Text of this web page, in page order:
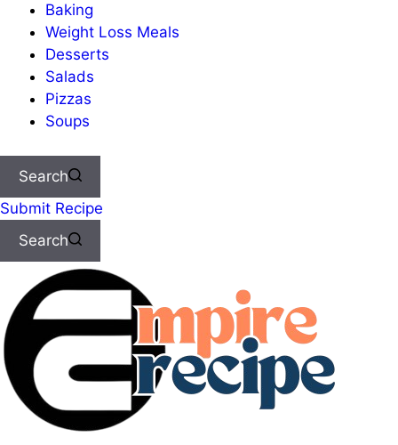
Baking
Weight Loss Meals
Desserts
Salads
Pizzas
Soups
Search
Submit Recipe
Search